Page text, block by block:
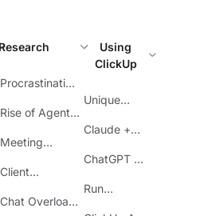
Procrastination
Rise of Agentic
Meeting
Client
Costs
Chat Overload
Using
ClickUp
Unique
Claude +
ChatGPT +
Run